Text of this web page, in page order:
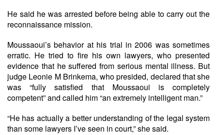
He said he was arrested before being able to carry out the
reconnaissance mission.
Moussaoui’s behavior at his trial in 2006 was sometimes
erratic. He tried to fire his own lawyers, who presented
evidence that he suffered from serious mental illness. But
judge Leonie M Brinkema, who presided, declared that she
was “fully satisfied that Moussaoui is completely
competent” and called him “an extremely intelligent man.”
“He has actually a better understanding of the legal system
than some lawyers I’ve seen in court,” she said.